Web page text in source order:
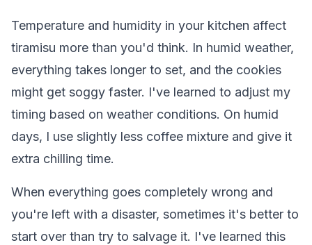
Temperature and humidity in your kitchen affect
tiramisu more than you'd think. In humid weather,
everything takes longer to set, and the cookies
might get soggy faster. I've learned to adjust my
timing based on weather conditions. On humid
days, I use slightly less coffee mixture and give it
extra chilling time.
When everything goes completely wrong and
you're left with a disaster, sometimes it's better to
start over than try to salvage it. I've learned this